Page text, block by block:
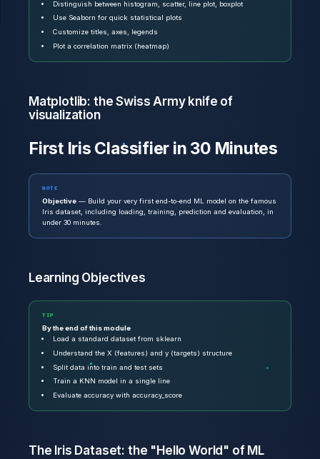
Distinguish between histogram, scatter, line plot, boxplot
Use Seaborn for quick statistical plots
Customize titles, axes, legends
Plot a correlation matrix (heatmap)
Matplotlib: the Swiss Army knife of
visualization
First Iris Classifier in 30 Minutes
NOTE
Objective — Build your very first end-to-end ML model on the famous
Iris dataset, including loading, training, prediction and evaluation, in
under 30 minutes.
Learning Objectives
TIP
By the end of this module
Load a standard dataset from sklearn
Understand the X (features) and y (targets) structure
Split data into train and test sets
Train a KNN model in a single line
Evaluate accuracy with accuracy_score
The Iris Dataset: the "Hello World" of ML